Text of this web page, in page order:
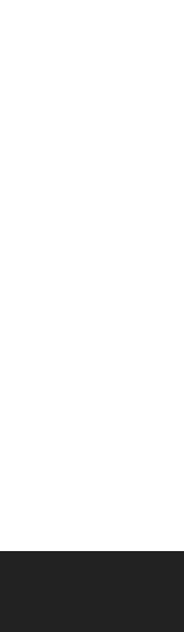
(Westworld)